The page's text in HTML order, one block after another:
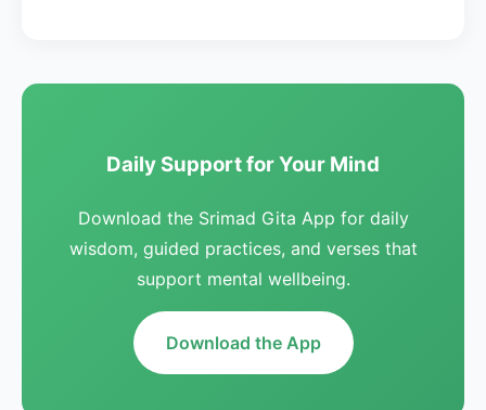
Daily Support for Your Mind
Download the Srimad Gita App for daily
wisdom, guided practices, and verses that
support mental wellbeing.
Download the App